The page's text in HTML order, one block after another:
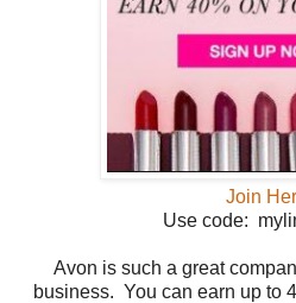
Join
Use code:
Avon is such a great
business. You can earn up to